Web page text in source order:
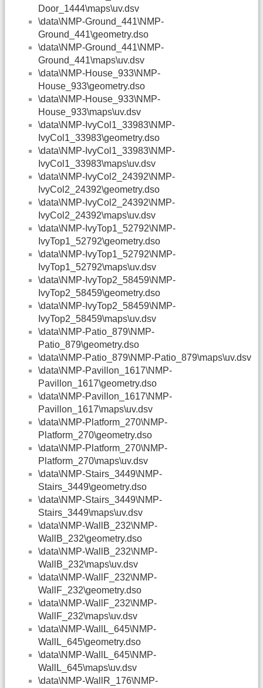
Door_1444\maps\uv.dsv
\data\NMP-Ground_441\NMP-
Ground_441\geometry.dso
\data\NMP-Ground_441\NMP-
Ground_441\maps\uv.dsv
\data\NMP-House_933\NMP-
House_933\geometry.dso
\data\NMP-House_933\NMP-
House_933\maps\uv.dsv
\data\NMP-IvyCol1_33983\NMP-
IvyCol1_33983\geometry.dso
\data\NMP-IvyCol1_33983\NMP-
IvyCol1_33983\maps\uv.dsv
\data\NMP-IvyCol2_24392\NMP-
IvyCol2_24392\geometry.dso
\data\NMP-IvyCol2_24392\NMP-
IvyCol2_24392\maps\uv.dsv
\data\NMP-IvyTop1_52792\NMP-
IvyTop1_52792\geometry.dso
\data\NMP-IvyTop1_52792\NMP-
IvyTop1_52792\maps\uv.dsv
\data\NMP-IvyTop2_58459\NMP-
IvyTop2_58459\geometry.dso
\data\NMP-IvyTop2_58459\NMP-
IvyTop2_58459\maps\uv.dsv
\data\NMP-Patio_879\NMP-
Patio_879\geometry.dso
\data\NMP-Patio_879\NMP-Patio_879\maps\uv.dsv
\data\NMP-Pavillon_1617\NMP-
Pavillon_1617\geometry.dso
\data\NMP-Pavillon_1617\NMP-
Pavillon_1617\maps\uv.dsv
\data\NMP-Platform_270\NMP-
Platform_270\geometry.dso
\data\NMP-Platform_270\NMP-
Platform_270\maps\uv.dsv
\data\NMP-Stairs_3449\NMP-
Stairs_3449\geometry.dso
\data\NMP-Stairs_3449\NMP-
Stairs_3449\maps\uv.dsv
\data\NMP-WallB_232\NMP-
WallB_232\geometry.dso
\data\NMP-WallB_232\NMP-
WallB_232\maps\uv.dsv
\data\NMP-WallF_232\NMP-
WallF_232\geometry.dso
\data\NMP-WallF_232\NMP-
WallF_232\maps\uv.dsv
\data\NMP-WallL_645\NMP-
WallL_645\geometry.dso
\data\NMP-WallL_645\NMP-
WallL_645\maps\uv.dsv
\data\NMP-WallR_176\NMP-